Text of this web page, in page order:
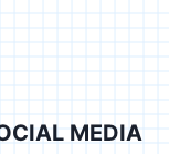
MEDIA